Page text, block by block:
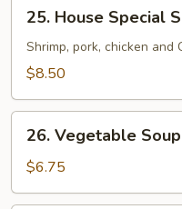
House
Special
Soup
25. House Special
Shrimp, pork, chicken and
$8.50
Vegetable
Soup
26. Vegetable Soup
$6.75